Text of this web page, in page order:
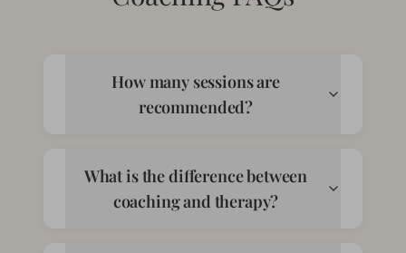
How many sessions are
recommended?
What is the difference between
coaching and therapy?